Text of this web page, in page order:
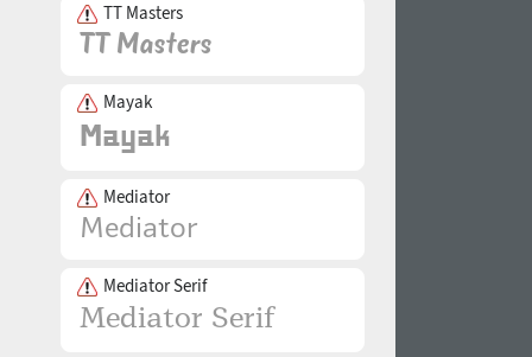
TT Masters
Mayak
Mediator
Mediator Serif